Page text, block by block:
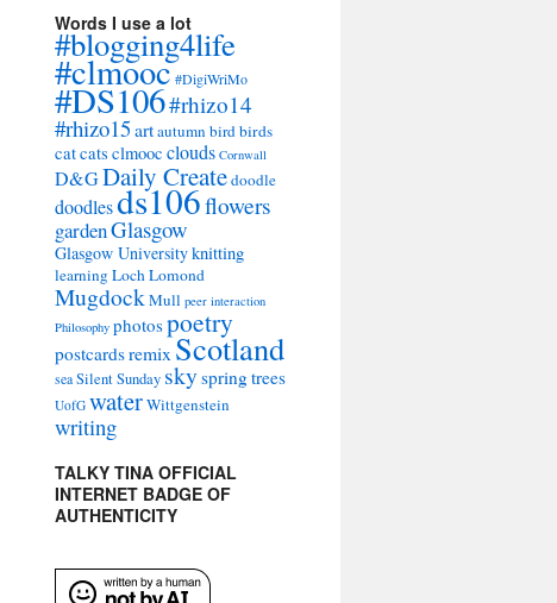
Words I use a lot
#blogging4life
#clmooc#DigiWriMo
#DS106#rhizo14
#rhizo15artautumnbirdbirds
catcats clmooc clouds Cornwall
D&GDaily Createdoodle
doodlesds106flowers
gardenGlasgow
Glasgow Universityknitting
learning Loch Lomond
MugdockMull peer interaction
Philosophy photospoetry
postcardsremix Scotland
seaSilent Sunday skyspringtrees
UofG waterWittgenstein
writing
TALKY TINA OFFICIAL
INTERNET BADGE OF
AUTHENTICITY